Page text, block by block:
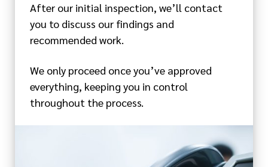
After our initial inspection, we’ll contact
you to discuss our findings and
recommended work.
We only proceed once you’ve approved
everything, keeping you in control
throughout the process.